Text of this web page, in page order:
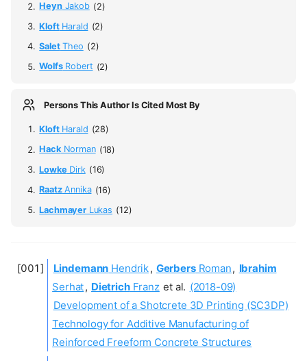
HeynJakob (2)
KloftHarald (2)
SaletTheo (2)
WolfsRobert (2)
Persons This Author Is Cited Most By
KloftHarald (28)
HackNorman (18)
LowkeDirk (16)
RaatzAnnika (16)
LachmayerLukas (12)
Lindemann Hendrik, GerbersRoman, Ibrahim
Serhat, DietrichFranz et al. (2018-09)
Development of a Shotcrete 3D Printing (SC3DP)
Technology for Additive Manufacturing of
Reinforced Freeform Concrete Structures